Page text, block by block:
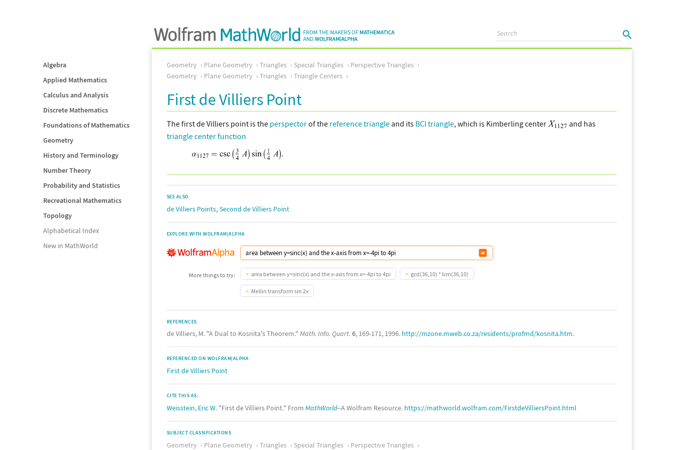
Algebra
Applied Mathematics
Calculus and Analysis
Discrete Mathematics
Foundations of Mathematics
Geometry
History and Terminology
Number Theory
Probability and Statistics
Recreational Mathematics
Topology
Alphabetical Index
New in MathWorld
Geometry Plane Geometry Triangles Special Triangles
Perspective Triangles
Geometry
Plane Geometry Triangles Triangle Centers
First de Villiers Point
The first de Villiers point is the perspectorof the reference triangleand its BCI triangle, which is Kimberling center
and has
triangle center function
SEE ALSO
de Villiers Points, Second de Villiers Point
EXPLORE WITH WOLFRAM|ALPHA
More things to try: area between y=sinc(x) and the x-axis from x=-4pi to 4pi gcd(36,10) * lcm(36,10)
Mellin transform sin 2x
REFERENCES
de Villiers, M. "A Dual to Kosnita's Theorem." Math. Info. Quart. 6, 169-171, 1996. http://mzone.mweb.co.za/residents/profmd/kosnita.htm.
REFERENCED ON WOLFRAM|ALPHA
First de Villiers Point
CITE THIS AS:
Weisstein, Eric W. "First de Villiers Point." From MathWorld--A Wolfram Resource. https://mathworld.wolfram.com/FirstdeVilliersPoint.html
SUBJECT CLASSIFICATIONS
Geometry Plane Geometry Triangles Special Triangles Perspective Triangles